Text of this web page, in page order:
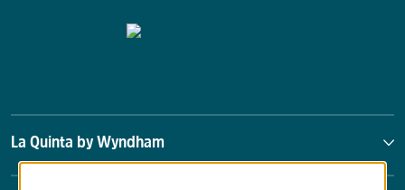
La Quinta by Wyndham